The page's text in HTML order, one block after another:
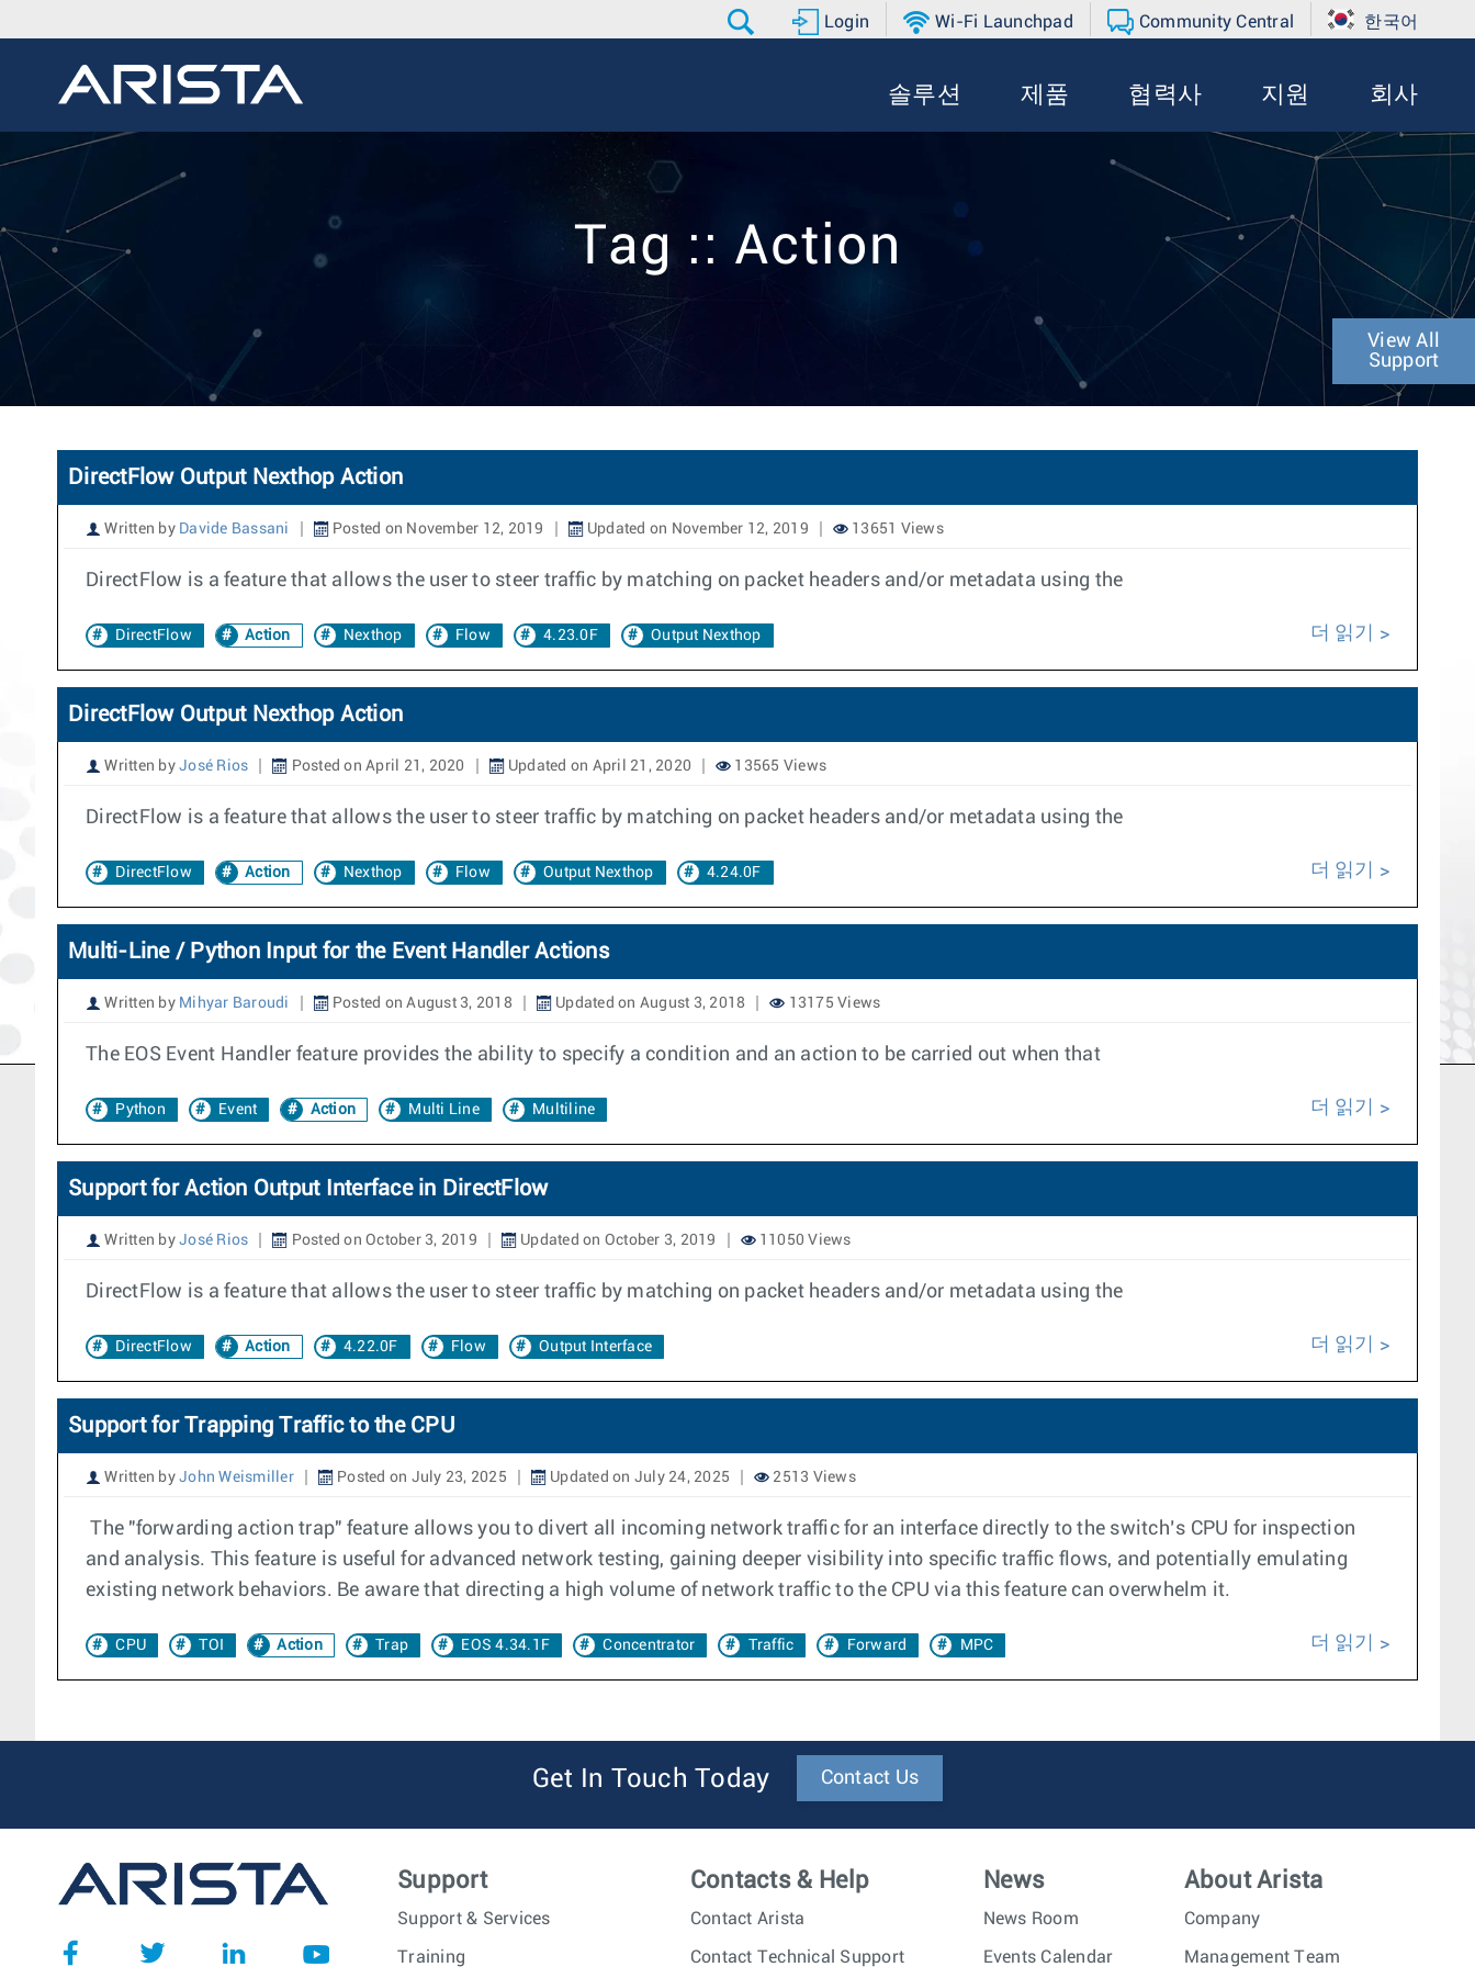
Login Wi-Fi Launchpad Community Central 한국어
솔루션 제품 협력사 지원 회사
Tag :: Action
View All
Support
DirectFlow Output Nexthop Action
Written by Davide Bassani Posted on November 12, 2019 Updated on November 12, 2019 13651 Views
DirectFlow is a feature that allows the user to steer traffic by matching on packet headers and/or metadata using the
DirectFlow Action Nexthop Flow 4.23.0F Output Nexthop 더 읽기
DirectFlow Output Nexthop Action
Written by José Rios Posted on April 21, 2020 Updated on April 21, 2020 13565 Views
DirectFlow is a feature that allows the user to steer traffic by matching on packet headers and/or metadata using the
DirectFlow Action Nexthop Flow Output Nexthop 4.24.0F 더 읽기
Multi-Line / Python Input for the Event Handler Actions
Written by Mihyar Baroudi Posted on August 3, 2018 Updated on August 3, 2018 13175 Views
The EOS Event Handler feature provides the ability to specify a condition and an action to be carried out when that
Python Event Action Multi Line Multiline 더 읽기
Support for Action Output Interface in DirectFlow
Written by José Rios Posted on October 3, 2019 Updated on October 3, 2019 11050 Views
DirectFlow is a feature that allows the user to steer traffic by matching on packet headers and/or metadata using the
DirectFlow Action 4.22.0F Flow Output Interface 더 읽기
Support for Trapping Traffic to the CPU
Written by John Weismiller Posted on July 23, 2025 Updated on July 24, 2025 2513 Views
The "forwarding action trap" feature allows you to divert all incoming network traffic for an interface directly to the switch’s CPU for inspection
and analysis. This feature is useful for advanced network testing, gaining deeper visibility into specific traffic flows, and potentially emulating
existing network behaviors. Be aware that directing a high volume of network traffic to the CPU via this feature can overwhelm it.
CPU TOI Action Trap EOS 4.34.1F Concentrator Traffic Forward MPC 더 읽기
Get In Touch Today Contact Us
Support
Support & Services
Training
Contacts & Help
Contact Arista
Contact Technical Support
News
News Room
Events Calendar
About Arista
Company
Management Team